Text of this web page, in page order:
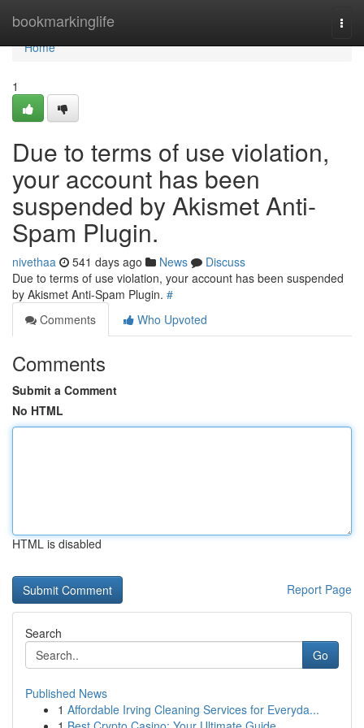
bookmarkinglife
Home
Home
1
Due to terms of use violation,
your account has been
suspended by Akismet Anti-
Spam Plugin.
nivethaa 541 days ago News
Discuss
Due to terms of use violation, your account has been suspended
by Akismet Anti-Spam Plugin. #
Comments
Who Upvoted
Comments
Submit a Comment
No HTML
HTML is disabled
Report Page
Search
Go
Published News
1 Affordable Irving Cleaning Services for Everyda...